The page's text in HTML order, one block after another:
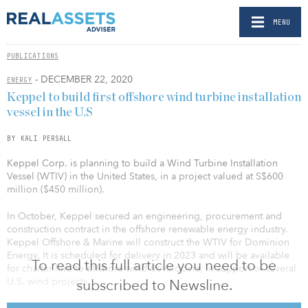
MENU
PUBLICATIONS
ENERGY - DECEMBER 22, 2020
To read this full article you need to be
subscribed to Newsline.
Keppel to build first offshore wind turbine installation
vessel in the U.S
BY KALI PERSALL
Keppel Corp. is planning to build a Wind Turbine Installation
Vessel (WTIV) in the United States, in a project valued at S$600
million ($450 million).
In October, Keppel secured an engineering, procurement and
construction contract in the offshore renewable energy industry.
Keppel Offshore & Marine will construct the WTIV for Dominion
Energy. It is scheduled for delivery in 2023 and will be available
for charter hire to offshore wind developers, in support of several
U.S. wind projects.